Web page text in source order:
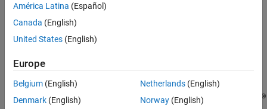
Description
Examples
Input Arguments
Limitations
Extended Capabilities
parameter treeptreeand returns the parameter names that
contain the specified search string,
parameter values.
The following ROS data types are supported as values of
parameters. For each ROS data type, the corresponding MATLAB
®
América Latina (Español)
Canada (English)
United States (English)
Europe
Belgium (English)
Denmark (English)
Netherlands(English)
Norway(English)